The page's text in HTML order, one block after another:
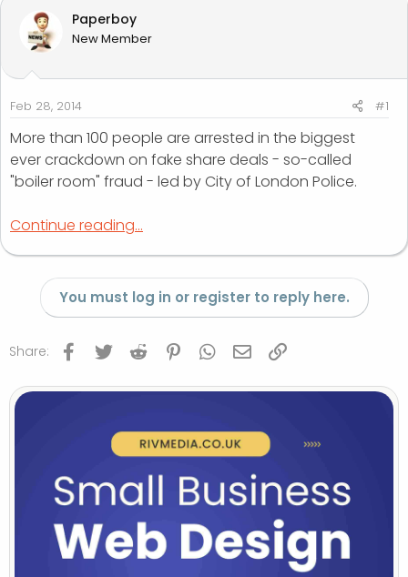
d
s
a
r
t
e
r
d
a
e
Paperboy
New Member
Feb 28, 2014 #1
More than 100 people are arrested in the biggest
ever crackdown on fake share deals - so-called
"boiler room" fraud - led by City of London Police.
Continue reading...
You must log in or register to reply here.
Share: Facebook
Twitter Reddit PinterestWhatsApp
Email